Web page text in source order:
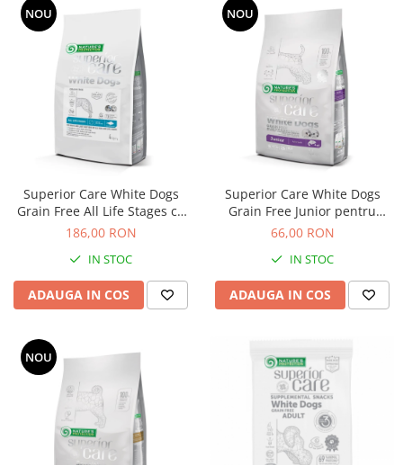
NOU
Superior Care White Dogs
Grain Free All Life Stages cu
Peste Alb
186,00 RON
IN STOC
ADAUGA IN COS
NOU
Superior Care White Dogs
Grain Free Junior pentru
Toate Taliile cu Somon
66,00 RON
IN STOC
ADAUGA IN COS
NOU